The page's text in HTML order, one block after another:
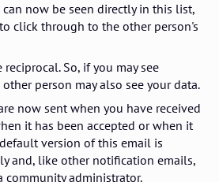
now be seen directly in this list,
click through to the other person's
reciprocal. So, if you may see
person may also see your data.
now sent when you have received
it has been accepted or when it
version of this email is
and, like other notification emails,
community administrator.